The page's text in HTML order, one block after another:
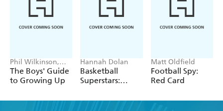
Phil Wilkinson,
Sarah Horne
The Boys' Guide
to Growing Up
Hannah Dolan
Basketball
Superstars:
Matt Oldfield
Football Spy:
Red Card